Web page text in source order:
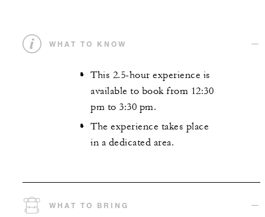
WHAT TO KNOW
This 2.5-hour experience is
available to book from 12:30
pm to 3:30 pm.
The experience takes place
in a dedicated area.
WHAT TO BRING